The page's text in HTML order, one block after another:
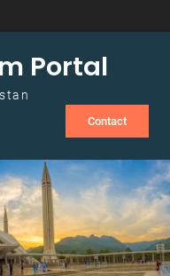
Portal
Contact